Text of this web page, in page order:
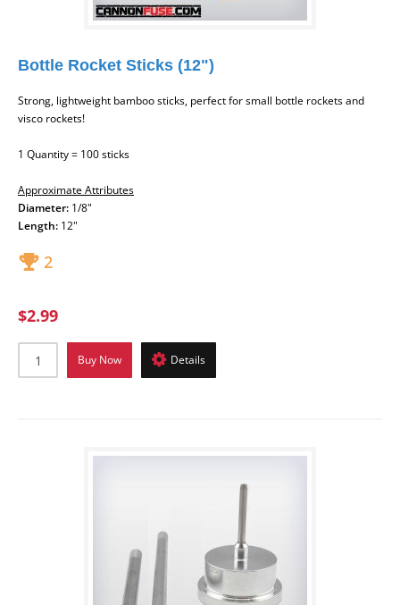
Bottle Rocket Sticks (12")
Strong, lightweight bamboo sticks, perfect for small bottle rockets and
visco rockets!
1 Quantity = 100 sticks
Approximate Attributes
Diameter: 1/8"
Length: 12"
2
$2.99
Buy Now Details